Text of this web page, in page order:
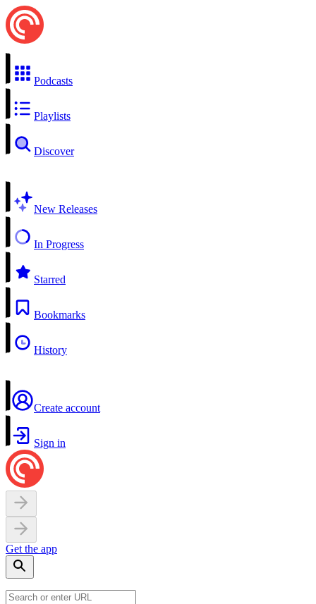
Podcasts
Playlists
Discover
New Releases
In Progress
Starred
Bookmarks
History
Create account
Sign in
Get the app